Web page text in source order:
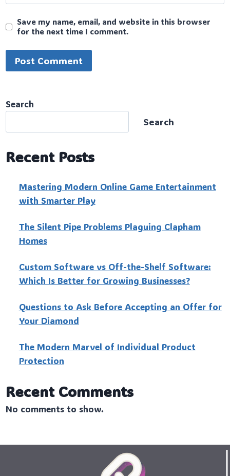
Save my name, email, and website in this browser
for the next time I comment.
Search
Search
Recent Posts
Mastering Modern Online Game Entertainment
with Smarter Play
The Silent Pipe Problems Plaguing Clapham
Homes
Custo‍m Software vs Off-the-Shelf Software:
Which Is Better for Growing Businesses?
Questions to Ask Before Accepting an Offer for
Your Diamond
The Modern Marvel of Individual Product
Protection
Recent Comments
No comments to show.